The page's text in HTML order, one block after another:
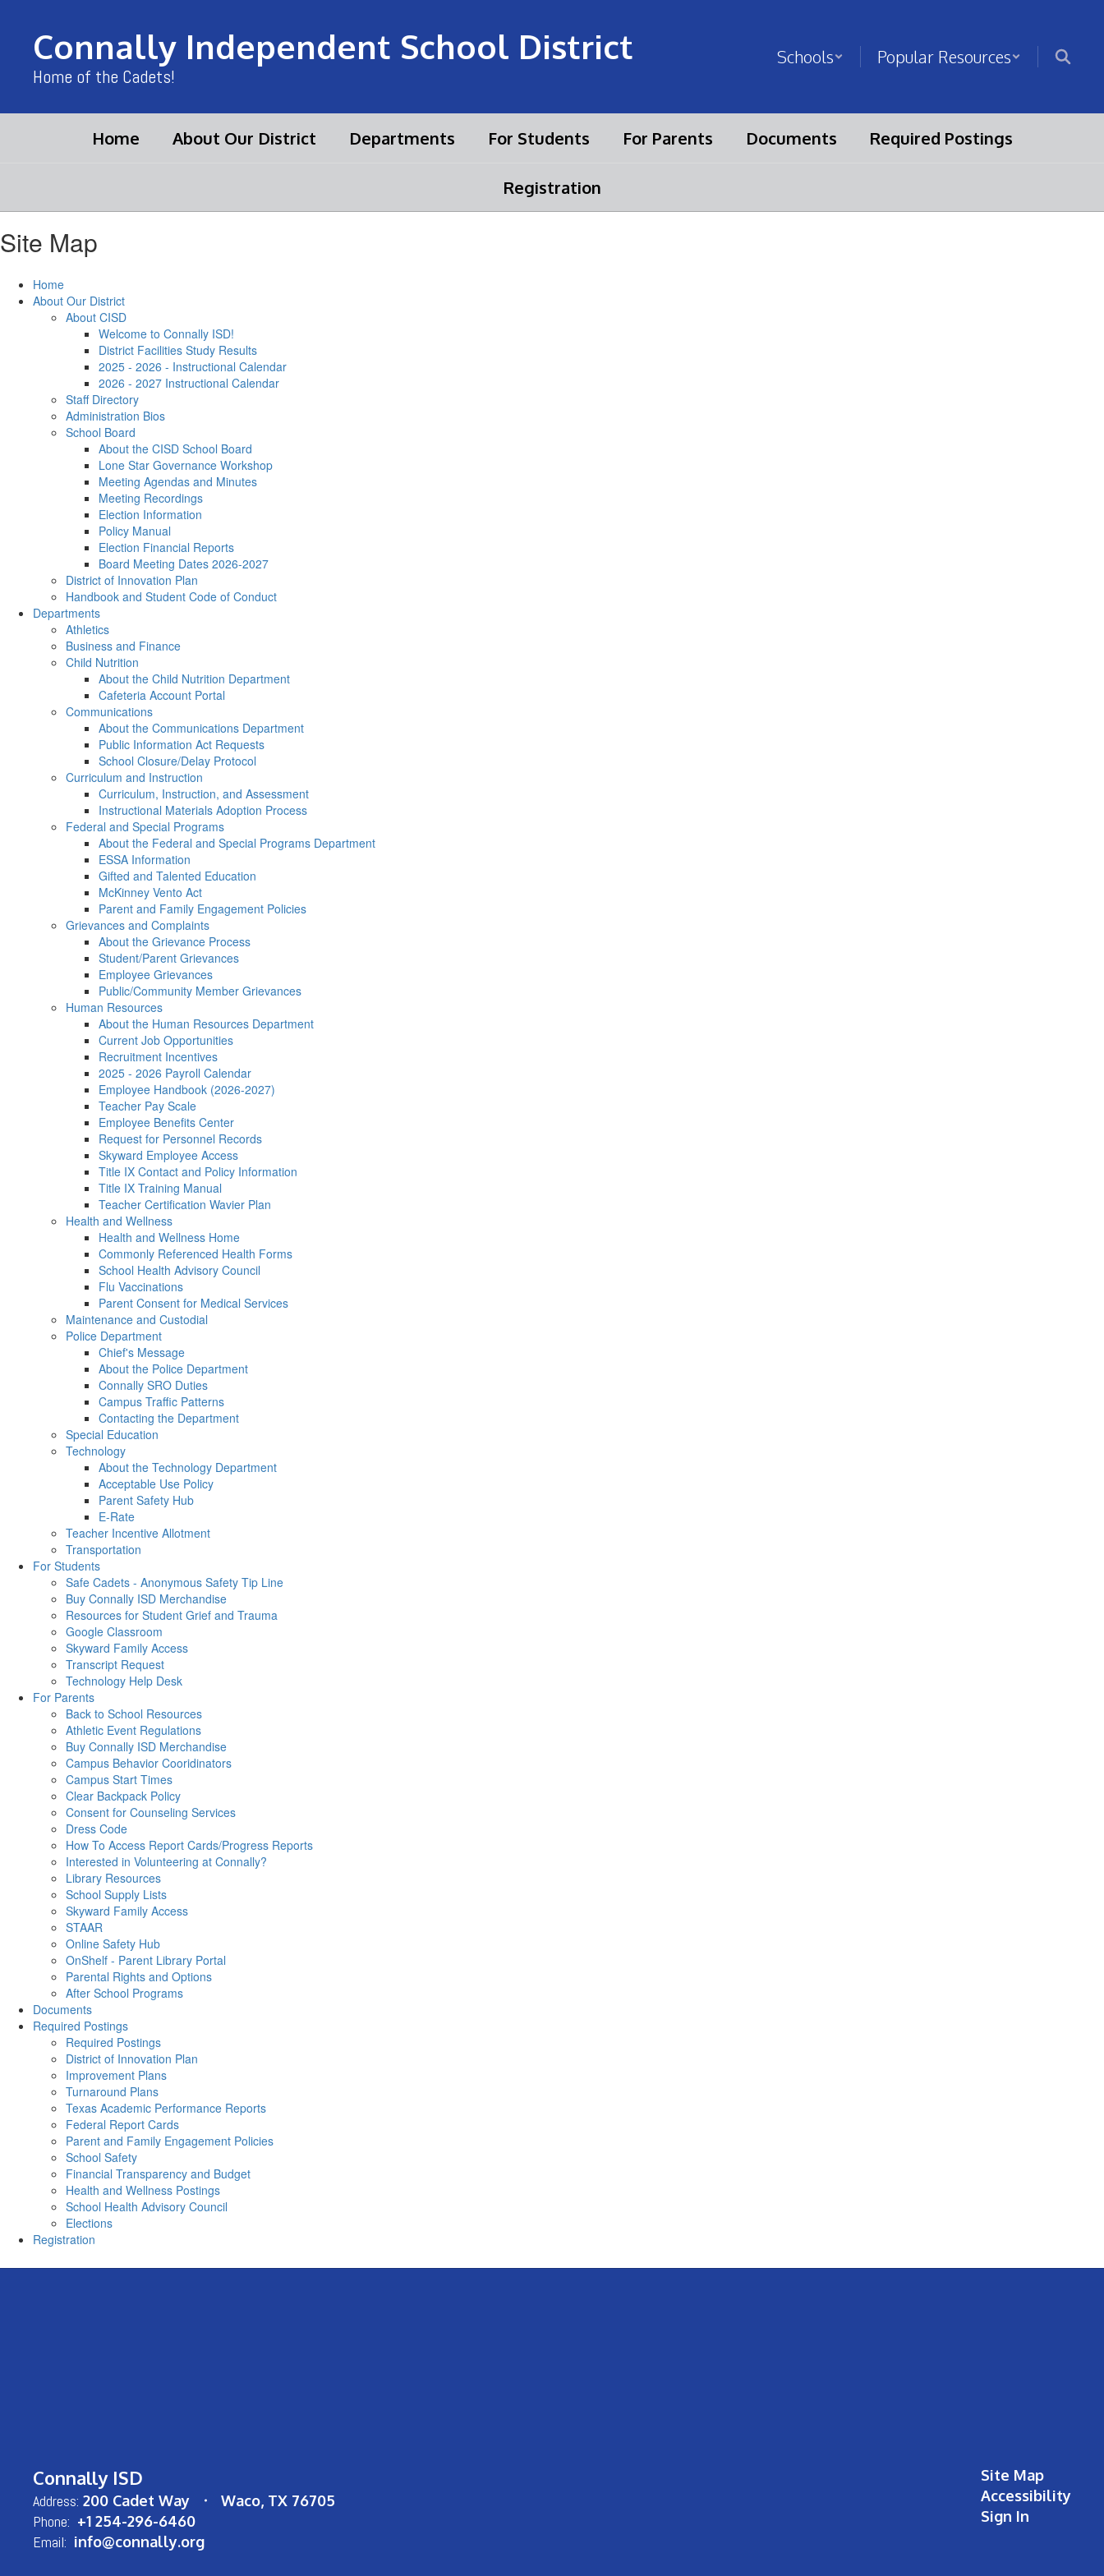
contentConnally Independent School District
Home of the Cadets!
Schools Popular Resources
Home About Our District Departments For Students For Parents Documents Required Postings
Registration
Site Map
Home
About Our District
About CISD
Welcome to Connally ISD!
District Facilities Study Results
2025 - 2026 - Instructional Calendar
2026 - 2027 Instructional Calendar
Staff Directory
Administration Bios
School Board
About the CISD School Board
Lone Star Governance Workshop
Meeting Agendas and Minutes
Meeting Recordings
Election Information
Policy Manual
Election Financial Reports
Board Meeting Dates 2026-2027
District of Innovation Plan
Handbook and Student Code of Conduct
Departments
Athletics
Business and Finance
Child Nutrition
About the Child Nutrition Department
Cafeteria Account Portal
Communications
About the Communications Department
Public Information Act Requests
School Closure/Delay Protocol
Curriculum and Instruction
Curriculum, Instruction, and Assessment
Instructional Materials Adoption Process
Federal and Special Programs
About the Federal and Special Programs Department
ESSA Information
Gifted and Talented Education
McKinney Vento Act
Parent and Family Engagement Policies
Grievances and Complaints
About the Grievance Process
Student/Parent Grievances
Employee Grievances
Public/Community Member Grievances
Human Resources
About the Human Resources Department
Current Job Opportunities
Recruitment Incentives
2025 - 2026 Payroll Calendar
Employee Handbook (2026-2027)
Teacher Pay Scale
Employee Benefits Center
Request for Personnel Records
Skyward Employee Access
Title IX Contact and Policy Information
Title IX Training Manual
Teacher Certification Wavier Plan
Health and Wellness
Health and Wellness Home
Commonly Referenced Health Forms
School Health Advisory Council
Flu Vaccinations
Parent Consent for Medical Services
Maintenance and Custodial
Police Department
Chief's Message
About the Police Department
Connally SRO Duties
Campus Traffic Patterns
Contacting the Department
Special Education
Technology
About the Technology Department
Acceptable Use Policy
Parent Safety Hub
E-Rate
Teacher Incentive Allotment
Transportation
For Students
Safe Cadets - Anonymous Safety Tip Line
Buy Connally ISD Merchandise
Resources for Student Grief and Trauma
Google Classroom
Skyward Family Access
Transcript Request
Technology Help Desk
For Parents
Back to School Resources
Athletic Event Regulations
Buy Connally ISD Merchandise
Campus Behavior Cooridinators
Campus Start Times
Clear Backpack Policy
Consent for Counseling Services
Dress Code
How To Access Report Cards/Progress Reports
Interested in Volunteering at Connally?
Library Resources
School Supply Lists
Skyward Family Access
STAAR
Online Safety Hub
OnShelf - Parent Library Portal
Parental Rights and Options
After School Programs
Documents
Required Postings
Required Postings
District of Innovation Plan
Improvement Plans
Turnaround Plans
Texas Academic Performance Reports
Federal Report Cards
Parent and Family Engagement Policies
School Safety
Financial Transparency and Budget
Health and Wellness Postings
School Health Advisory Council
Elections
Registration
Connally ISD
Address: 200 Cadet Way Waco, TX 76705
Phone: +1 254-296-6460
Email: info@connally.org
Site Map
Accessibility
Sign In